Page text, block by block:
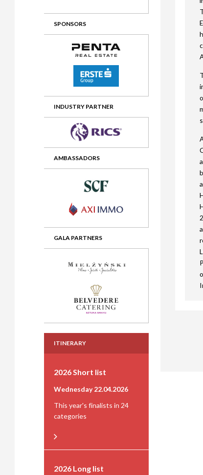
2012 Awards
SPONSORS
INDUSTRY PARTNER
AMBASSADORS
GALA PARTNERS
ITINERARY
2026 Short list
Wednesday 22.04.2026
This year's finalists in 24
categories
2026 Long list